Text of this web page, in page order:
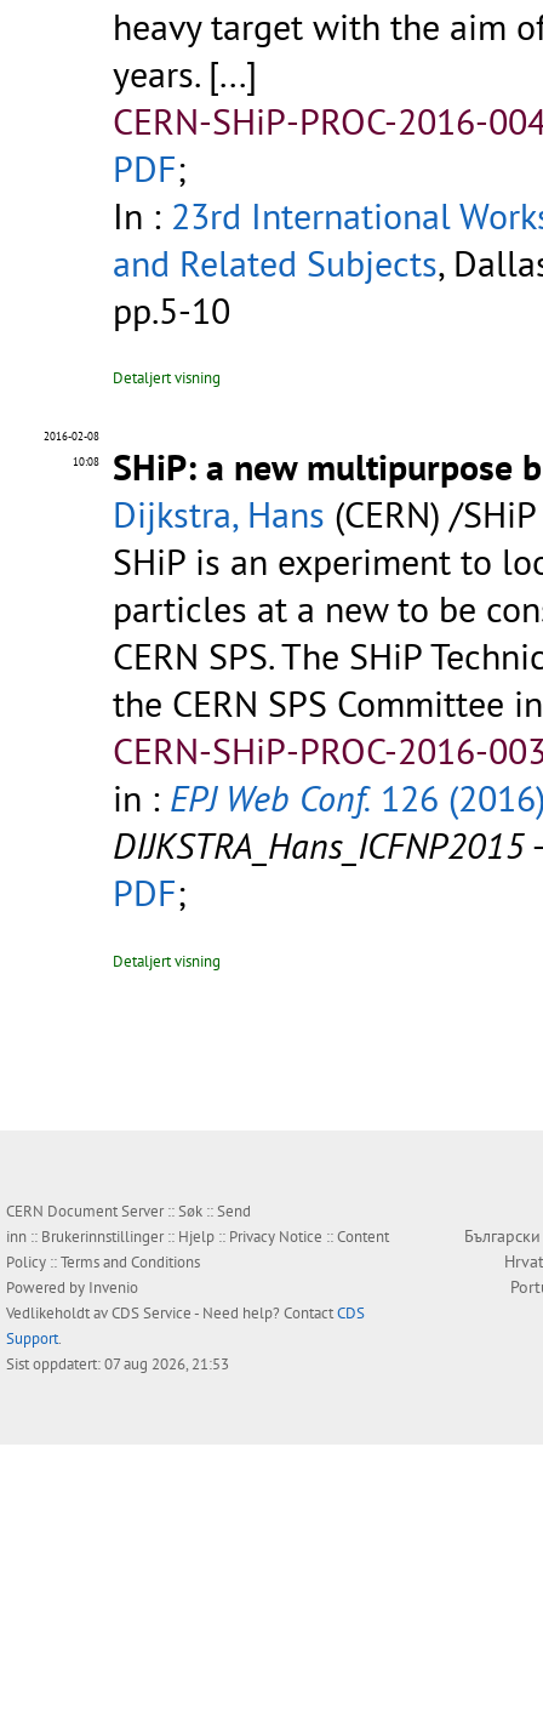
heavy target with the aim
years. [...]
CERN-SHiP-PROC-2016-
PDF;
In : 23rd International
and Related Subjects,
pp.5-10
Detaljert visning
2016-02-08
10:08
SHiP: a new multipurpose
Dijkstra, Hans (CERN) /
SHiP is an experiment to
particles at a new to be
CERN SPS. The SHiP
the CERN SPS Committee
CERN-SHiP-PROC-2016-
in : EPJ Web Conf. 126
DIJKSTRA_Hans_ICFNP2015
PDF;
Detaljert visning
CERN Document Server ::Søk ::Send
inn :: Brukerinnstillinger:: Hjelp :: Privacy Notice ::Content
Policy ::Terms and Conditions
Powered by Invenio
Vedlikeholdt avCDS Service- Need help? ContactCDS
Support.
Sist oppdatert: 07 aug 2026, 21:53
Български